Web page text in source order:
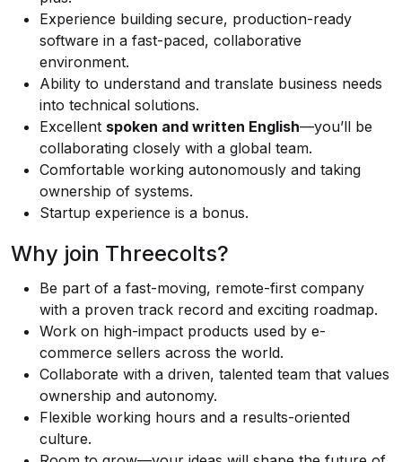
Experience building secure, production-ready
software in a fast-paced, collaborative
environment.
Ability to understand and translate business needs
into technical solutions.
Excellent spoken and written English—you’ll be
collaborating closely with a global team.
Comfortable working autonomously and taking
ownership of systems.
Startup experience is a bonus.
Why join Threecolts?
Be part of a fast-moving, remote-first company
with a proven track record and exciting roadmap.
Work on high-impact products used by e-
commerce sellers across the world.
Collaborate with a driven, talented team that values
ownership and autonomy.
Flexible working hours and a results-oriented
culture.